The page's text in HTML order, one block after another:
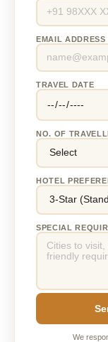
EMAIL ADDRESS
TRAVEL DATE
NO. OF
HOTEL
SPECIAL
We